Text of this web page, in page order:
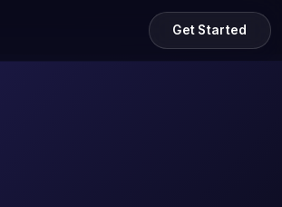
Get Started